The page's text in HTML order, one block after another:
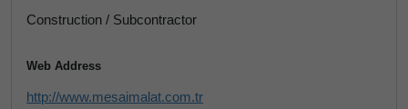
Construction / Subcontractor
Web Address
http://www.mesaimalat.com.tr